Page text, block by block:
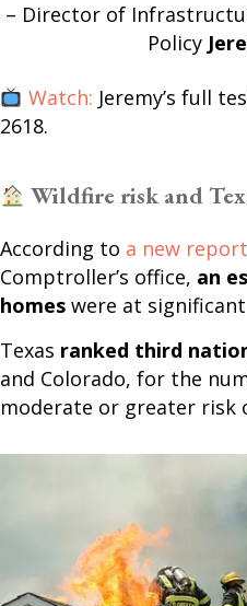
– Director of
Policy
Watch: Jeremy’s full
2618.
Wildfire risk and
According to a new report
Comptroller’s office, an
homes were at
Texas ranked third
and Colorado, for the
moderate or greater risk